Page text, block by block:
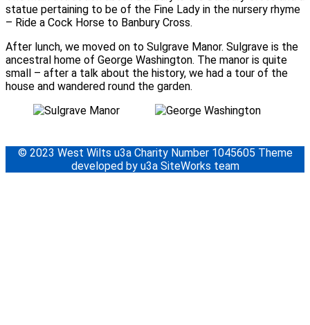
statue pertaining to be of the Fine Lady in the nursery rhyme
– Ride a Cock Horse to Banbury Cross.
After lunch, we moved on to Sulgrave Manor. Sulgrave is the
ancestral home of George Washington. The manor is quite
small – after a talk about the history, we had a tour of the
house and wandered round the garden.
© 2023 West Wilts u3a Charity Number 1045605 Theme
developed by u3a SiteWorks team